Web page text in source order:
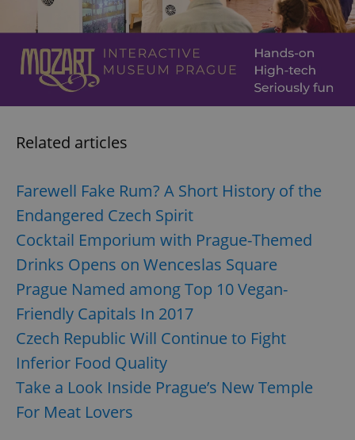
Related articles
Farewell Fake Rum? A Short History of the
Endangered Czech Spirit
Cocktail Emporium with Prague-Themed
Drinks Opens on Wenceslas Square
Prague Named among Top 10 Vegan-
Friendly Capitals In 2017
Czech Republic Will Continue to Fight
Inferior Food Quality
Take a Look Inside Prague’s New Temple
For Meat Lovers